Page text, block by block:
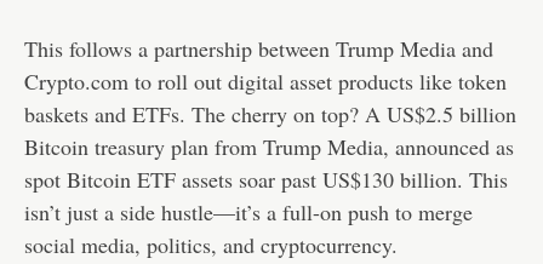
This follows a partnership between Trump Media and
Crypto.com to roll out digital asset products like token
baskets and ETFs. The cherry on top? A US$2.5 billion
Bitcoin treasury plan from Trump Media, announced as
spot Bitcoin ETF assets soar past US$130 billion. This
isn’t just a side hustle—it’s a full-on push to merge
social media, politics, and cryptocurrency.